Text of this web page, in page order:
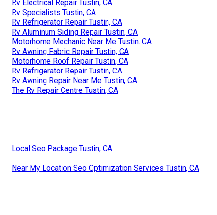
Rv Electrical Repair Tustin, CA
Rv Specialists Tustin, CA
Rv Refrigerator Repair Tustin, CA
Rv Aluminum Siding Repair Tustin, CA
Motorhome Mechanic Near Me Tustin, CA
Rv Awning Fabric Repair Tustin, CA
Motorhome Roof Repair Tustin, CA
Rv Refrigerator Repair Tustin, CA
Rv Awning Repair Near Me Tustin, CA
The Rv Repair Centre Tustin, CA
Local Seo Package Tustin, CA
Near My Location Seo Optimization Services Tustin, CA